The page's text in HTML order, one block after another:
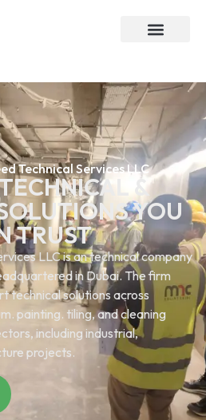
Technical Services LLC
&
YOU
TRUST
LLC is an technical company
in Dubai. The firm
technical solutions across
painting. tiling, and cleaning
including industrial,
projects.